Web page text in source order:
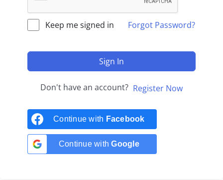
Keep me signed in Forgot Password?
Sign In
Don't have an account? Register Now
Continue with Facebook
Continue withGoogle